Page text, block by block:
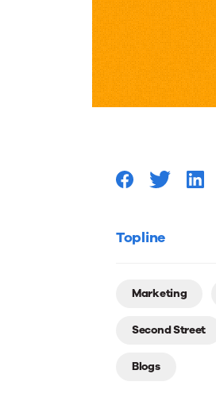
a
On
It:
Topline
Marketing
Second Street
Blogs